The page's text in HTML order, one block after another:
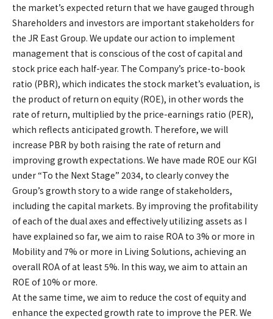
the market’s expected return that we have gauged through
Shareholders and investors are important stakeholders for
the JR East Group. We update our action to implement
management that is conscious of the cost of capital and
stock price each half-year. The Company’s price-to-book
ratio (PBR), which indicates the stock market’s evaluation, is
the product of return on equity (ROE), in other words the
rate of return, multiplied by the price-earnings ratio (PER),
which reflects anticipated growth. Therefore, we will
increase PBR by both raising the rate of return and
improving growth expectations. We have made ROE our KGI
under “To the Next Stage” 2034, to clearly convey the
Group’s growth story to a wide range of stakeholders,
including the capital markets. By improving the profitability
of each of the dual axes and effectively utilizing assets as I
have explained so far, we aim to raise ROA to 3% or more in
Mobility and 7% or more in Living Solutions, achieving an
overall ROA of at least 5%. In this way, we aim to attain an
ROE of 10% or more.
At the same time, we aim to reduce the cost of equity and
enhance the expected growth rate to improve the PER. We